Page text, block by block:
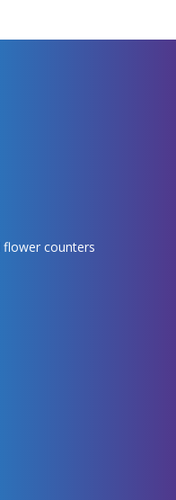
counters